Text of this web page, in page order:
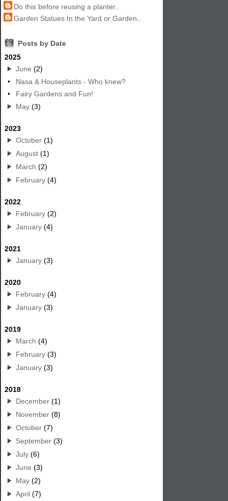
Do this before reusing a planter..
Garden Statues In the Yard or Garden..
6
Posts by Date
2025
June (2)
•
Nasa & Houseplants - Who knew?
•
Fairy Gardens and Fun!
May (3)
2023
October (1)
August (1)
March (2)
February (4)
2022
February (2)
January (4)
2021
January (3)
2020
February (4)
January (3)
2019
March (4)
February (3)
January (3)
2018
December (1)
November (8)
October (7)
September (3)
July (6)
June (3)
May (2)
April (7)